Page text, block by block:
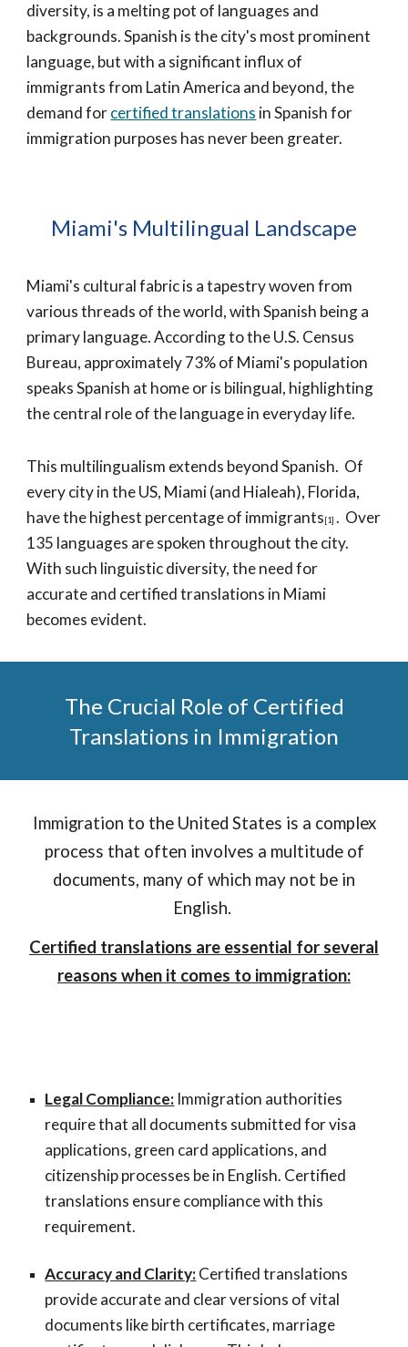
diversity, is a melting pot of languages and
backgrounds. Spanish is the city's most prominent
language, but with a significant influx of
immigrants from Latin America and beyond, the
demand forcertified translations in Spanish for
immigration purposes has never been greater.
Miami's Multilingual Landscape
Miami's cultural fabric is a tapestry woven from
various threads of the world, with Spanish being a
primary language. According to the U.S. Census
Bureau, approximately 73% of Miami's population
speaks Spanish at home or is bilingual, highlighting
the central role of the language in everyday life.
This multilingualism extends beyond Spanish. Of
every city in the US, Miami (and Hialeah), Florida,
have the highest percentage of immigrants[1]. Over
135 languages are spoken throughout the city.
With such linguistic diversity, the need for
accurate and certified translations in Miami
becomes evident.
The Crucial Role of Certified
Translations in Immigration
Immigration to the United States is a complex
process that often involves a multitude of
documents, many of which may not be in
English.
Certified translations are essential for several
reasons when it comes to immigration:
Legal Compliance: Immigration authorities
require that all documents submitted for visa
applications, green card applications, and
citizenship processes be in English. Certified
translations ensure compliance with this
requirement.
Accuracy and Clarity:Certified translations
provide accurate and clear versions of vital
documents like birth certificates, marriage